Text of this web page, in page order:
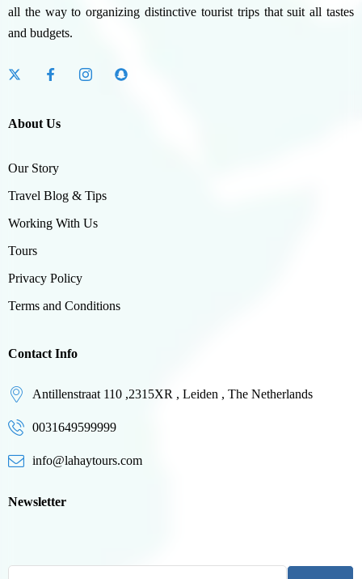
all the way to organizing distinctive tourist trips that suit all tastes
and budgets.
About Us
Our Story
Travel Blog & Tips
Working With Us
Tours
Privacy Policy
Terms and Conditions
Contact Info
Antillenstraat 110 ,2315XR , Leiden , The Netherlands
0031649599999
info@lahaytours.com
Newsletter